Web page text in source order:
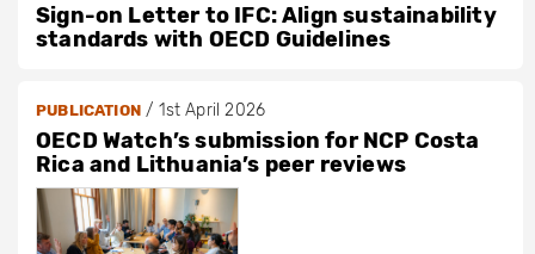
Sign-on Letter to IFC: Align sustainability
standards with OECD Guidelines
PUBLICATION/ 1st April 2026
OECD Watch’s submission for NCP Costa
Rica and Lithuania’s peer reviews